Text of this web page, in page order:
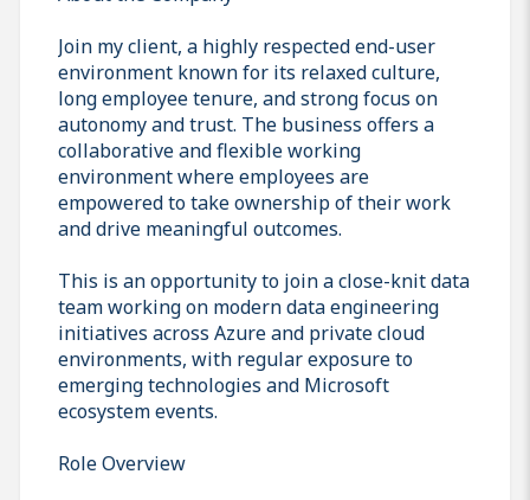
Join my client, a highly respected end-user
environment known for its relaxed culture,
long employee tenure, and strong focus on
autonomy and trust. The business offers a
collaborative and flexible working
environment where employees are
empowered to take ownership of their work
and drive meaningful outcomes.
This is an opportunity to join a close-knit data
team working on modern data engineering
initiatives across Azure and private cloud
environments, with regular exposure to
emerging technologies and Microsoft
ecosystem events.
Role Overview